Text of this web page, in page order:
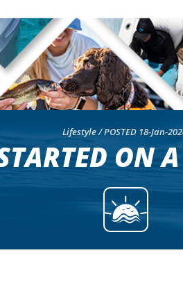
Lifestyle / POSTED 18-Jan-
ON